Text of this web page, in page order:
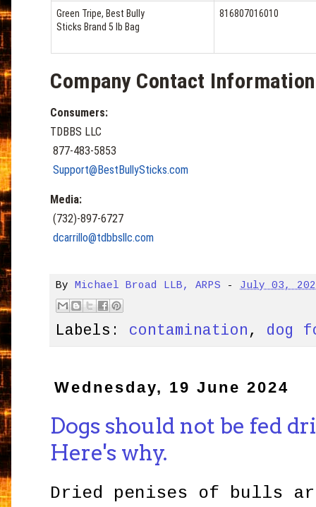
Green Tripe, Best Bully
Sticks Brand 5 lb Bag
816807016010
Company Contact Information
Consumers:
TDBBS LLC
877-483-5853
Support@BestBullySticks.com
Media:
(732)-897-6727
dcarrillo@tdbbsllc.com
By Michael Broad LLB, ARPS - July 03,
Labels: contamination , dog
Wednesday, 19 June 2024
Dogs should not be fed
Here's why.
Dried penises of bulls